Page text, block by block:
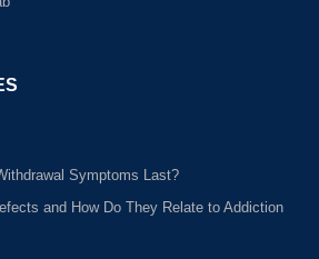
Symptoms Last?
and How Do They Relate to Addiction